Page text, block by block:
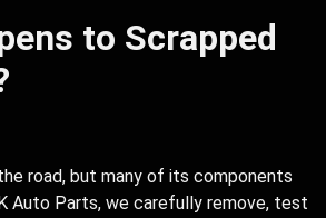
to Scrapped
road, but many of its components
Auto Parts, we carefully remove, test